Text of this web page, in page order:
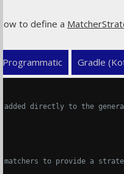
to define a
Programmatic Gradle
added directly to the
matchers to provide a